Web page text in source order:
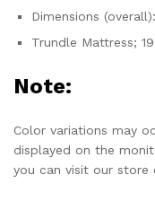
Dimensions
Trundle Mattress;
Note:
Color variations may
displayed on the
you can visit our